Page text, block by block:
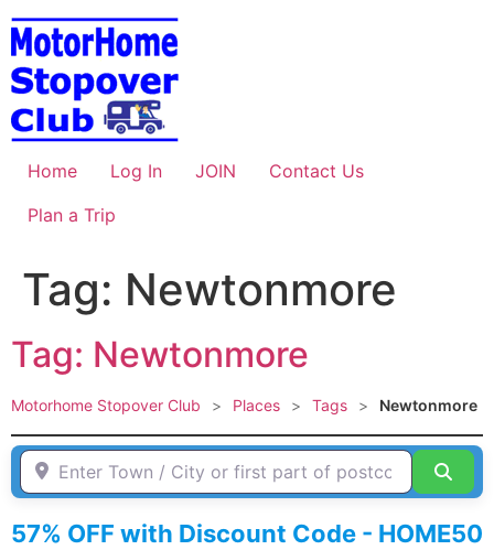
Skip
to
content
Home Log In JOIN
Contact Us
Plan a Trip
Tag: Newtonmore
Tag: Newtonmore
Motorhome Stopover Club > Places > Tags > Newtonmore
Enter Town / City or first part of postcode HERE
57% OFF with Discount Code - HOME50